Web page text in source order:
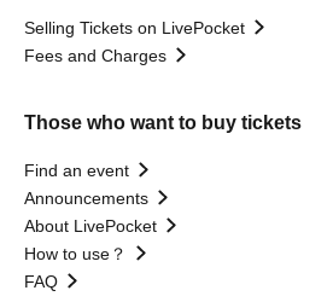
Selling Tickets on LivePocket
Fees and Charges
Those who want to buy tickets
Find an event
Announcements
About LivePocket
How to use？
FAQ